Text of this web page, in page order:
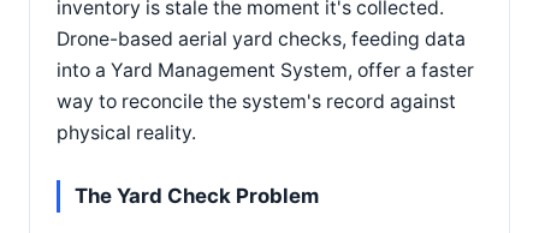
inventory is stale the moment it's collected.
Drone-based aerial yard checks, feeding data
into a Yard Management System, offer a faster
way to reconcile the system's record against
physical reality.
The Yard Check Problem